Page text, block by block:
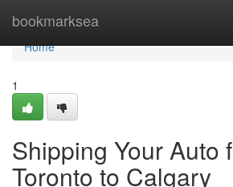
bookmarksea
Home
Home
1
Shipping Your Auto
Toronto to Calgary